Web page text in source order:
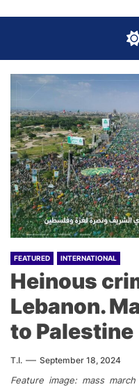
the
content
FEATURED INTERNATIONAL
Heinous
Lebanon.
to Palestine
T.I. September 18, 2024
Feature image: mass